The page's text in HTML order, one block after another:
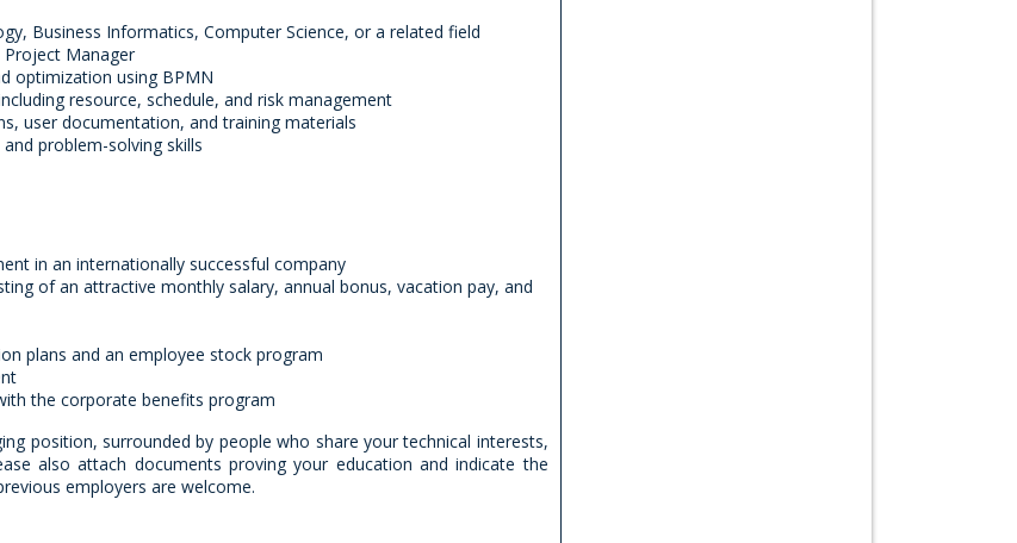
Business Informatics, Computer Science, or a related field
Project Manager
optimization using BPMN
resource, schedule, and risk management
user documentation, and training materials
problem-solving skills
in an internationally successful company
of an attractive monthly salary, annual bonus, vacation pay, and
plans and an employee stock program
the corporate benefits program
position, surrounded by people who share your technical interests,
also attach documents proving your education and indicate the
employers are welcome.